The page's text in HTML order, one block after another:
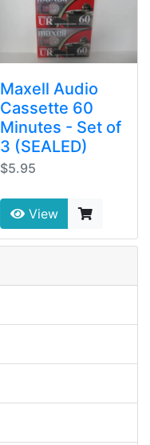
Maxell Audio
Cassette 60
Minutes - Set of
3 (SEALED)
$5.95
View